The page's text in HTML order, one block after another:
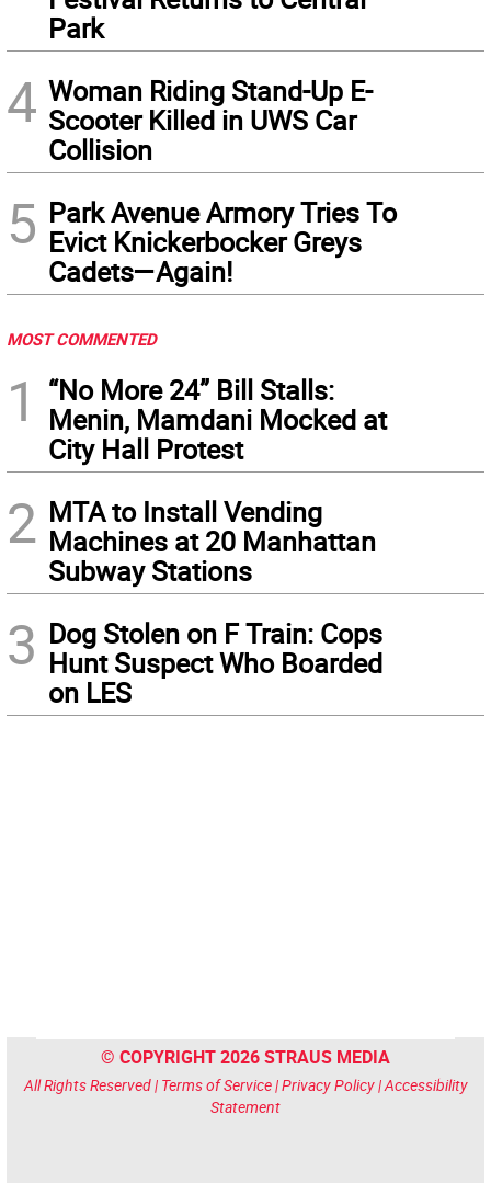
Park
4 Woman Riding Stand-Up E-
Scooter Killed in UWS Car
Collision
5 Park Avenue Armory Tries To
Evict Knickerbocker Greys
Cadets—Again!
MOST COMMENTED
1
“No More 24” Bill Stalls:
Menin, Mamdani Mocked at
City Hall Protest
2 MTA to Install Vending
Machines at 20 Manhattan
Subway Stations
3 Dog Stolen on F Train: Cops
Hunt Suspect Who Boarded
on LES
© COPYRIGHT 2026 STRAUS MEDIA
All Rights Reserved | Terms of Service|Privacy Policy|Accessibility
Statement